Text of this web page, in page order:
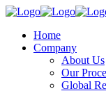
Home
Company
About Us
Our
Global